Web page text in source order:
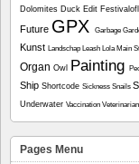
Dolomites Duck Edit
Future GPX Garbage
Kunst Landschap Leash Lola Main
Organ Owl Painting
Ship Shortcode Sickness Snails
Underwater Vaccination Veterinarian
Pages Menu